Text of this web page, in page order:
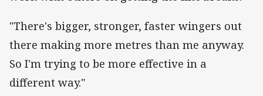
"There's bigger, stronger, faster wingers out
there making more metres than me anyway.
So I'm trying to be more effective in a
different way."